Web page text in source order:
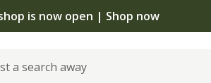
is now open | Shop now